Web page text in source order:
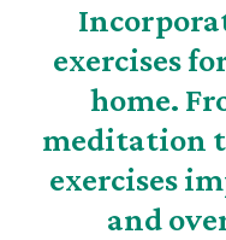
exercises
home.
meditation
exercises
and